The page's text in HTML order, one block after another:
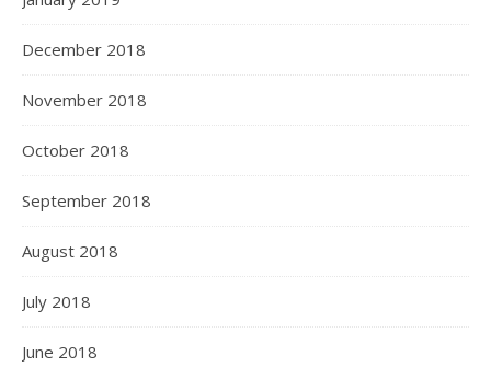
December 2018
November 2018
October 2018
September 2018
August 2018
July 2018
June 2018